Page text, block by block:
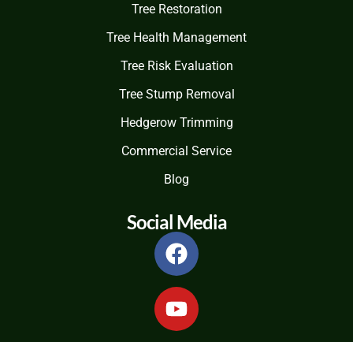
Tree Restoration
Tree Health Management
Tree Risk Evaluation
Tree Stump Removal
Hedgerow Trimming
Commercial Service
Blog
Social Media